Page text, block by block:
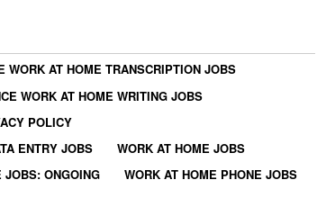
WORK AT HOME TRANSCRIPTION JOBS
WORK AT HOME WRITING JOBS
POLICY
ENTRY JOBS
WORK AT HOME JOBS
JOBS: ONGOING
WORK AT HOME PHONE JOBS